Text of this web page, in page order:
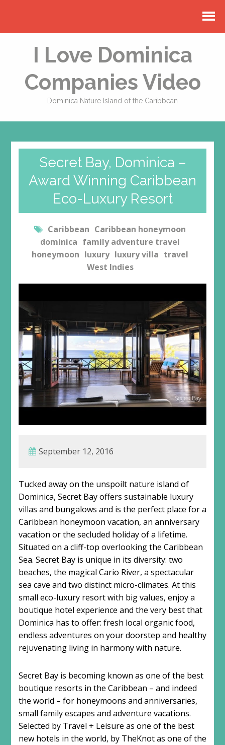
I Love Dominica
Companies Video
Dominica Nature Island of the Caribbean
Secret Bay, Dominica –
Award Winning Caribbean
Eco-Luxury Resort
Caribbean Caribbean honeymoon
dominica family adventure travel
honeymoon luxury luxury villa travel
West Indies
September 12, 2016
Tucked away on the unspoilt nature island of
Dominica, Secret Bay offers sustainable luxury
villas and bungalows and is the perfect place for a
Caribbean honeymoon vacation, an anniversary
vacation or the secluded holiday of a lifetime.
Situated on a cliff-top overlooking the Caribbean
Sea. Secret Bay is unique in its diversity: two
beaches, the magical Cario River, a spectacular
sea cave and two distinct micro-climates. At this
small eco-luxury resort with big values, enjoy a
boutique hotel experience and the very best that
Dominica has to offer: fresh local organic food,
endless adventures on your doorstep and healthy
rejuvenating living in harmony with nature.
Secret Bay is becoming known as one of the best
boutique resorts in the Caribbean – and indeed
the world – for honeymoons and anniversaries,
small family escapes and adventure vacations.
Selected by Travel + Leisure as one of the best
new hotels in the world, by TheKnot as one of the